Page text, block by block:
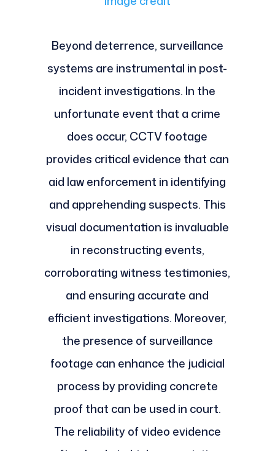
Beyond deterrence, surveillance
systems are instrumental in post-
incident investigations. In the
unfortunate event that a crime
does occur, CCTV footage
provides critical evidence that can
aid law enforcement in identifying
and apprehending suspects. This
visual documentation is invaluable
in reconstructing events,
corroborating witness testimonies,
and ensuring accurate and
efficient investigations. Moreover,
the presence of surveillance
footage can enhance the judicial
process by providing concrete
proof that can be used in court.
The reliability of video evidence